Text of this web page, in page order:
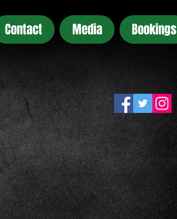
Contact Media Bookings